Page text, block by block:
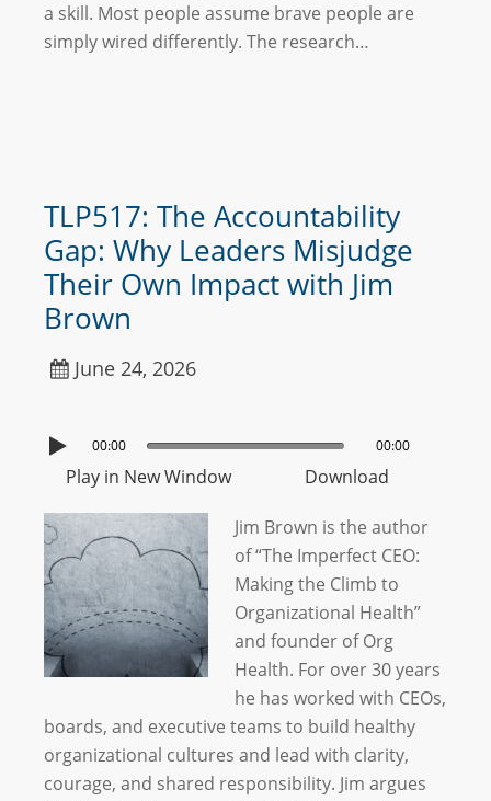
a skill. Most people assume brave people are
simply wired differently. The research…
TLP517: The Accountability
Gap: Why Leaders Misjudge
Their Own Impact with Jim
Brown
June 24, 2026
00:00 00:00
Play in New Window Download
Jim Brown is the author
of “The Imperfect CEO:
Making the Climb to
Organizational Health”
and founder of Org
Health. For over 30 years
he has worked with CEOs,
boards, and executive teams to build healthy
organizational cultures and lead with clarity,
courage, and shared responsibility. Jim argues